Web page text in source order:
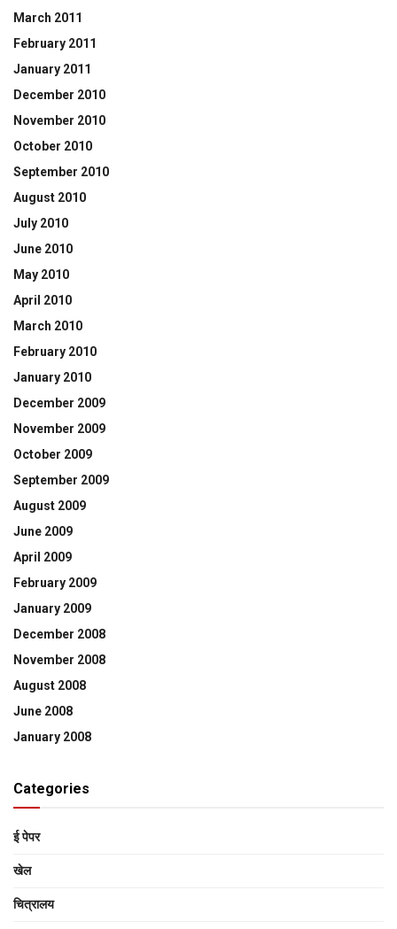
March 2011
February 2011
January 2011
December 2010
November 2010
October 2010
September 2010
August 2010
July 2010
June 2010
May 2010
April 2010
March 2010
February 2010
January 2010
December 2009
November 2009
October 2009
September 2009
August 2009
June 2009
April 2009
February 2009
January 2009
December 2008
November 2008
August 2008
June 2008
January 2008
Categories
ई पेपर
खेल
चित्रालय